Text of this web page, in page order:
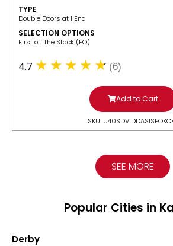
TYPE
Double Doors at 1 End
SELECTION OPTIONS
​First off the Stack (FO)
4.7 (6)
Add to Cart
SKU:
SEE MORE
Popular Cities in
Derby